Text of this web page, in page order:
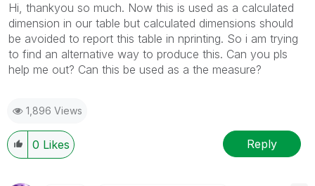
Hi, thankyou so much. Now this is used as a calculated
dimension in our table but calculated dimensions should
be avoided to report this table in nprinting. So i am trying
to find an alternative way to produce this. Can you pls
help me out? Can this be used as a the measure?
1,896 Views
0 Likes Reply